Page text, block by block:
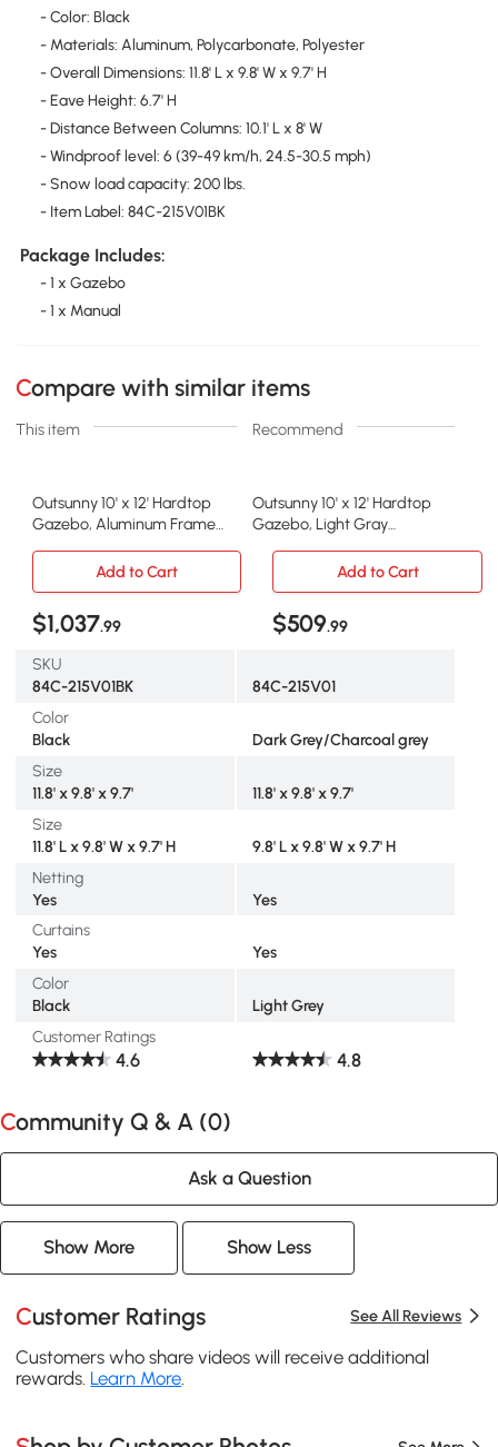
- Color: Black
- Materials: Aluminum, Polycarbonate, Polyester
- Overall Dimensions: 11.8' L x 9.8' W x 9.7' H
- Eave Height: 6.7' H
- Distance Between Columns: 10.1' L x 8' W
- Windproof level: 6 (39-49 km/h, 24.5-30.5 mph)
- Snow load capacity: 200 lbs.
- Item Label: 84C-215V01BK
Package Includes:
- 1 x Gazebo
- 1 x Manual
Compare with similar items
This item Recommend
Outsunny 10' x 12' Hardtop
Gazebo, Aluminum Frame,
Outsunny 10' x 12' Hardtop
Gazebo, Light Gray
Add to Cart
Add to Cart
$1,037.99 $509.99
SKU
84C-215V01BK
84C-215V01
Color
Black
Dark Grey/Charcoal grey
Size
11.8' x 9.8' x 9.7'
11.8' x 9.8' x 9.7'
Size
11.8' L x 9.8' W x 9.7' H
9.8' L x 9.8' W x 9.7' H
Netting
Yes
Yes
Curtains
Yes
Yes
Color
Black
Light Grey
Customer Ratings
4.6 4.8
Community Q & A (0)
Ask a Question
Show More Show Less
Customer Ratings See All Reviews
Customers who share videos will receive additional
rewards. Learn More.